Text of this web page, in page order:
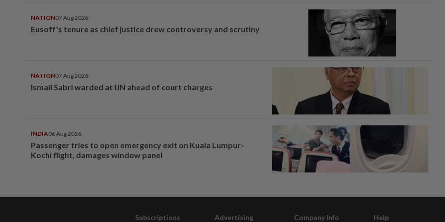
NATION07 Aug 2026
Eusoff's tenure as chief justice drew controversy and scrutiny
NATION07 Aug 2026
Ismail Sabri warded at IJN ahead of court charges
INDIA06 Aug 2026
Passenger tries to open emergency exit on Kuala Lumpur-
Kochi flight, damages window panel
Subscriptions Advertising Company Info Help